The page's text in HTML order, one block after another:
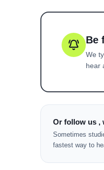
Be
We
hear
Or follow us ,
Sometimes
fastest way to